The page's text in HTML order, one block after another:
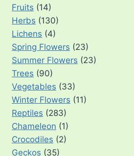
Fruits (14)
Herbs (130)
Lichens (4)
Spring Flowers (23)
Summer Flowers (23)
Trees (90)
Vegetables (33)
Winter Flowers (11)
Reptiles (283)
Chameleon (1)
Crocodiles (2)
Geckos (35)